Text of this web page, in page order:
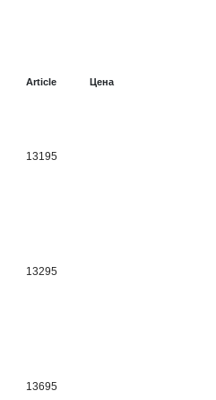
Article Цена
13195
13295
13695